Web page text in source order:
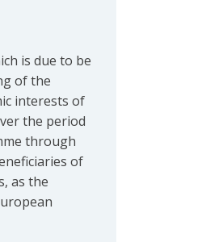
is due to be
of the
interests of
the period
through
of
as the